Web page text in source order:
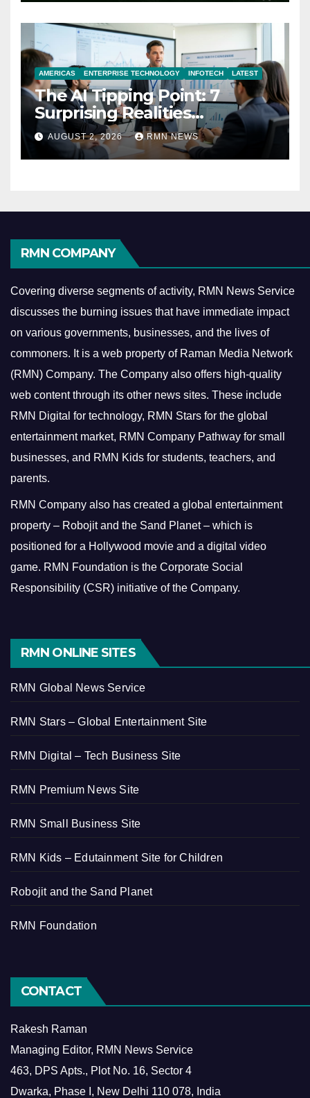
AMERICAS ENTERPRISE TECHNOLOGY INFOTECH LATEST
The AI Tipping Point: 7
Surprising Realities
Reshaping the Modern
Economy
AUGUST 2, 2026 RMN NEWS
RMN COMPANY
Covering diverse segments of activity, RMN News Service
discusses the burning issues that have immediate impact
on various governments, businesses, and the lives of
commoners. It is a web property of Raman Media Network
(RMN) Company. The Company also offers high-quality
web content through its other news sites. These include
RMN Digital for technology, RMN Stars for the global
entertainment market, RMN Company Pathway for small
businesses, and RMN Kids for students, teachers, and
parents.
RMN Company also has created a global entertainment
property – Robojit and the Sand Planet – which is
positioned for a Hollywood movie and a digital video
game. RMN Foundation is the Corporate Social
Responsibility (CSR) initiative of the Company.
RMN ONLINE SITES
RMN Global News Service
RMN Stars – Global Entertainment Site
RMN Digital – Tech Business Site
RMN Premium News Site
RMN Small Business Site
RMN Kids – Edutainment Site for Children
Robojit and the Sand Planet
RMN Foundation
CONTACT
Rakesh Raman
Managing Editor, RMN News Service
463, DPS Apts., Plot No. 16, Sector 4
Dwarka, Phase I, New Delhi 110 078, India